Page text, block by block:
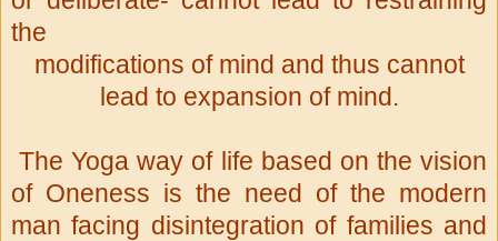
the
modifications of mind and thus cannot
lead to expansion of mind.
The Yoga way of life based on the vision
of Oneness is the need of the modern
man facing disintegration of families and